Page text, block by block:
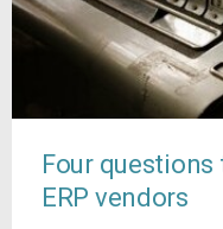
Four
ERP vendors